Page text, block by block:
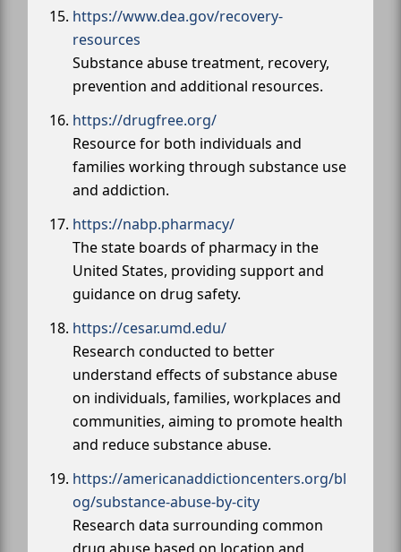
https://www.dea.gov/recovery-
resources
Substance abuse treatment, recovery,
prevention and additional resources.
https://drugfree.org/
Resource for both individuals and
families working through substance use
and addiction.
https://nabp.pharmacy/
The state boards of pharmacy in the
United States, providing support and
guidance on drug safety.
https://cesar.umd.edu/
Research conducted to better
understand effects of substance abuse
on individuals, families, workplaces and
communities, aiming to promote health
and reduce substance abuse.
https://americanaddictioncenters.org/bl
og/substance-abuse-by-city
Research data surrounding common
drug abuse based on location and